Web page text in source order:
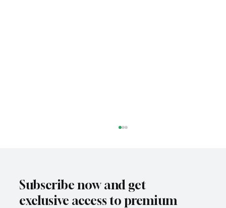
Subscribe now and get
exclusive access to premium